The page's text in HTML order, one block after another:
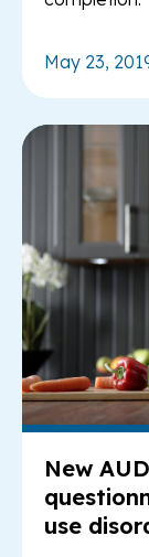
May 23,
New
use